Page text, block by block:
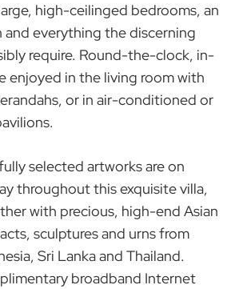
high-ceilinged bedrooms, an
and everything the discerning
require. Round-the-clock, in-
enjoyed in the living room with
or in air-conditioned or
selected artworks are on
throughout this exquisite villa,
with precious, high-end Asian
sculptures and urns from
Sri Lanka and Thailand.
broadband Internet